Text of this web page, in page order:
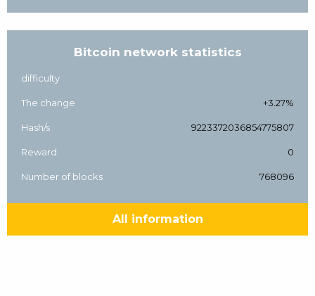
Bitcoin network statistics
difficulty
The change +3.27%
Hash/s 9223372036854775807
Reward 0
Number of blocks 768096
All information